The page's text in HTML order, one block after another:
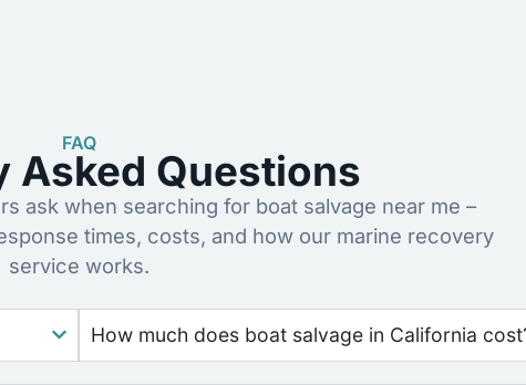
FAQ
Asked Questions
ask when searching for boat salvage near me –
times, costs, and how our marine recovery
service works.
How much does boat salvage in California